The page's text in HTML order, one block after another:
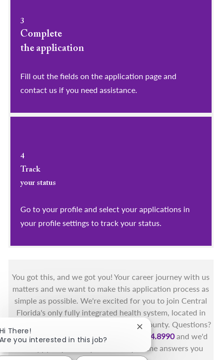
3
Complete
the application
Fill out the fields on the application page and
contact us if you need assistance.
4
Track
your status
Go to your profile and select your applications in
your profile settings to track your status.
You got this, and we got you! Your career journey with us
matters and we want to make this application process as
simple as possible. We're excited for you to join Central
Florida's only fully integrated health system, located in
the beautiful coastal areas of Brevard County. Questions?
Call the Health First Job Line at
321.434.8990and we'd
be happy to provide you with any of the answers you
There!
you interested in this job?
Close chatbot